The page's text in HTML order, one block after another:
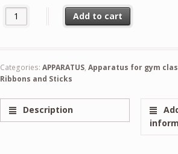
Italia Ribbon Stick With Grip quantity
Add to cart
Categories: APPARATUS, Apparatus for gym
Ribbons and Sticks
Description